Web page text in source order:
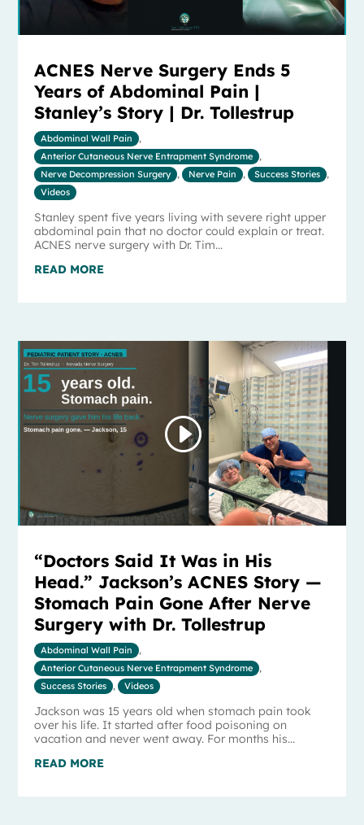
ACNES Nerve Surgery Ends 5
Years of Abdominal Pain |
Stanley’s Story | Dr. Tollestrup
Abdominal Wall Pain
,
Anterior Cutaneous Nerve Entrapment Syndrome
,
Nerve Decompression Surgery
, Nerve Pain , Success Stories
,
Videos
Stanley spent five years living with severe right upper
abdominal pain that no doctor could explain or treat.
ACNES nerve surgery with Dr. Tim...
READ MORE
“Doctors Said It Was in His
Head.” Jackson’s ACNES Story —
Stomach Pain Gone After Nerve
Surgery with Dr. Tollestrup
Abdominal Wall Pain
,
Anterior Cutaneous Nerve Entrapment Syndrome
,
Success Stories
, Videos
Jackson was 15 years old when stomach pain took
over his life. It started after food poisoning on
vacation and never went away. For months his...
READ MORE